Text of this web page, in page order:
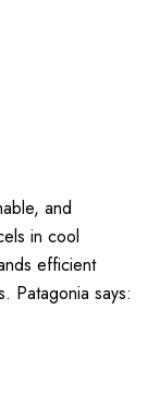
and
in cool
efficient
Patagonia says: